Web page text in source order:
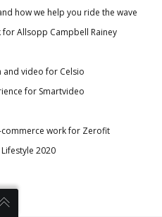
how we help you ride the wave
Allsopp Campbell Rainey
and video for Celsio
for Smartvideo
work for Zerofit
2020